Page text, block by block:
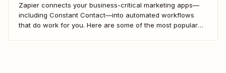
Zapier connects your business-critical marketing apps—
including Constant Contact—into automated workflows
that do work for you. Here are some of the most popular